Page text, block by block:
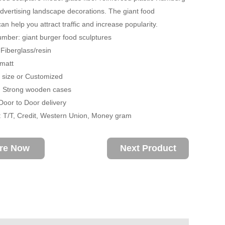
landscape decorations. The giant food
help you attract traffic and increase popularity.
giant burger food sculptures
resin
or Customized
Strong wooden cases
to Door delivery
T/T, Credit, Western Union, Money gram
Now Next Product